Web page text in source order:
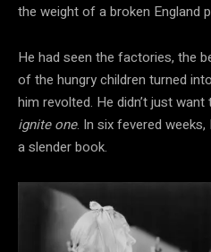
the weight of a broken England
He had seen the factories, the
of the hungry children turned
him revolted. He didn’t just
ignite one. In six fevered
a slender book.